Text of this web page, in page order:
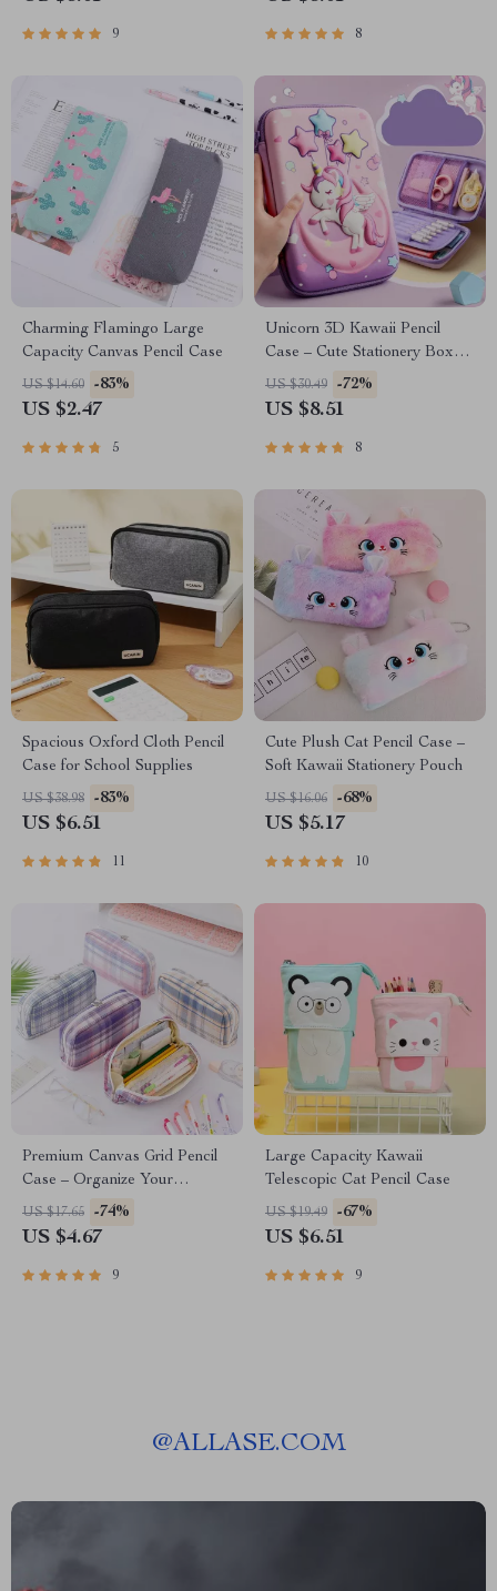
9 8
Charming Flamingo Large
Capacity Canvas Pencil Case
US $14.60 -83%
US $2.47
5
Unicorn 3D Kawaii Pencil
Case – Cute Stationery Box
for School Supplies
US $30.49 -72%
US $8.51
8
Spacious Oxford Cloth Pencil
Case for School Supplies
US $38.98 -83%
US $6.51
11
Cute Plush Cat Pencil Case –
Soft Kawaii Stationery Pouch
US $16.06 -68%
US $5.17
10
Premium Canvas Grid Pencil
Case – Organize Your
Creativity
US $17.65 -74%
US $4.67
9
Large Capacity Kawaii
Telescopic Cat Pencil Case
US $19.49 -67%
US $6.51
9
@ALLASE.COM